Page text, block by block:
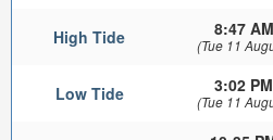
High Tide 8:47 AM
(Tue 11
Low Tide 3:02 PM
(Tue 11